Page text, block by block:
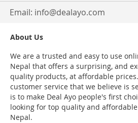
Email: info@dealayo.com
About Us
We are a trusted and easy to use
Nepal that offers a surprising, and
quality products, at affordable
customer service that we believe is
is to make Deal Ayo people's first
looking for top quality and
Nepal.